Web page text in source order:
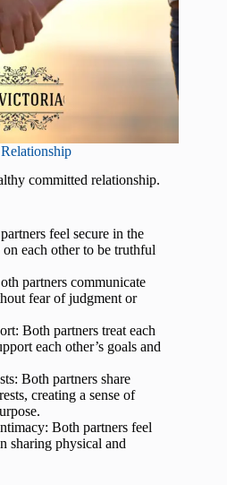
committed relationship.
feel secure in the
each other to be truthful
partners communicate
fear of judgment or
Both partners treat each
each other’s goals and
Both partners share
creating a sense of
Both partners feel
sharing physical and